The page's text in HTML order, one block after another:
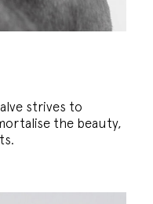
strives to
the beauty,